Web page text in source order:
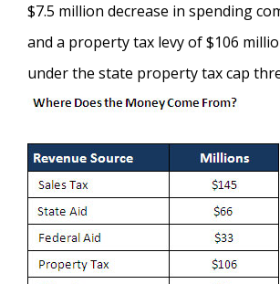
$7.5 million decrease in spending
and a property tax levy of $106
under the state property tax cap